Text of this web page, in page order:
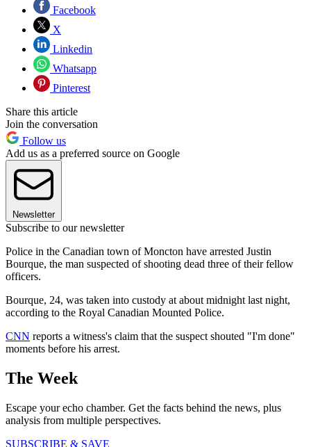
Facebook
X
Linkedin
Whatsapp
Pinterest
Share this article
Join the conversation
Follow us
Add us as a preferred source on Google
Newsletter
Subscribe to our newsletter
Police in the Canadian town of Moncton have arrested Justin
Bourque, the man suspected of shooting dead three of their fellow
officers.
Bourque, 24, was taken into custody at about midnight last night,
according to the Royal Canadian Mounted Police.
CNN reports a witness's claim that the suspect shouted "I'm done"
moments before his arrest.
The Week
Escape your echo chamber. Get the facts behind the news, plus
analysis from multiple perspectives.
SUBSCRIBE & SAVE